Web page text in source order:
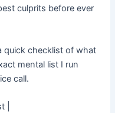
culprits before ever
quick checklist of what
mental list I run
call.
|